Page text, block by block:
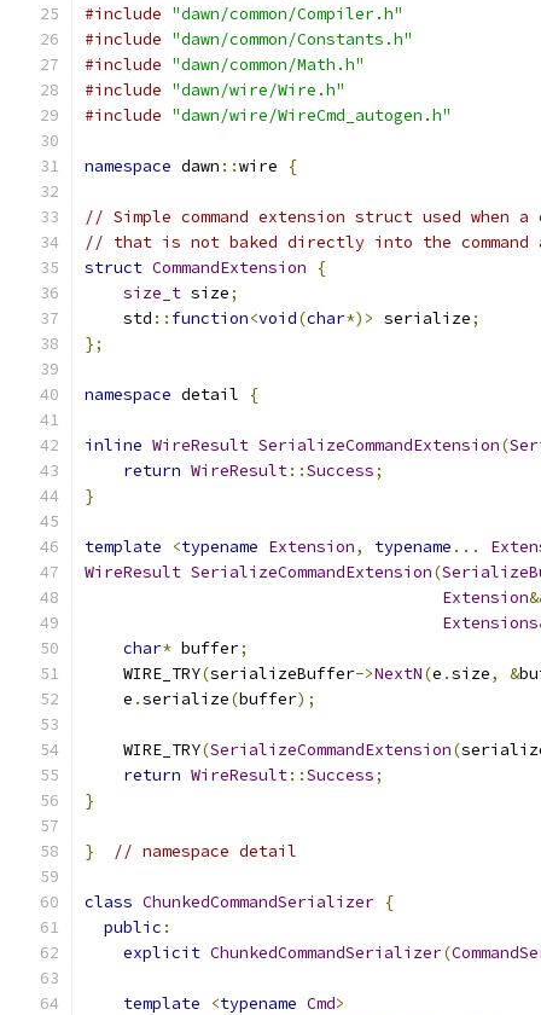
#include "dawn/common/Compiler.h"
#include "dawn/common/Constants.h"
#include "dawn/common/Math.h"
#include "dawn/wire/Wire.h"
#include "dawn/wire/WireCmd_autogen.h"
namespace dawn ::wire {
// Simple command extension struct used when
// that is not baked directly into the command
struct CommandExtension
{
size_t size;
    std
:: function<void(char*)> serialize;
};
namespace detail {
inline WireResult SerializeCommandExtension(
return WireResult::Success;
}
template <typename Extension, typename ...
WireResult SerializeCommandExtension(
Extension
Extensions
char* buffer;
    WIRE_TRY
(serializeBuffer->NextN(e .size, &
    e
.serialize(buffer);
    WIRE_TRY
(SerializeCommandExtension(
return WireResult::Success;
}
} // namespace detail
class ChunkedCommandSerializer {
public :
explicit ChunkedCommandSerializer(
template <typename Cmd>